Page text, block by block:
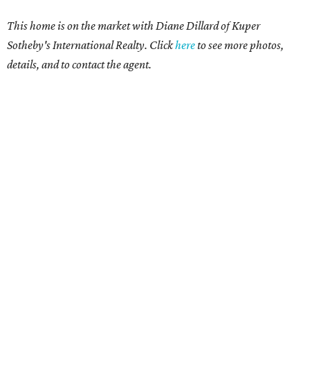
This home is on the market with Diane Dillard of Kuper
Sotheby's International Realty. Clickhereto see more photos,
details, and to contact the agent.